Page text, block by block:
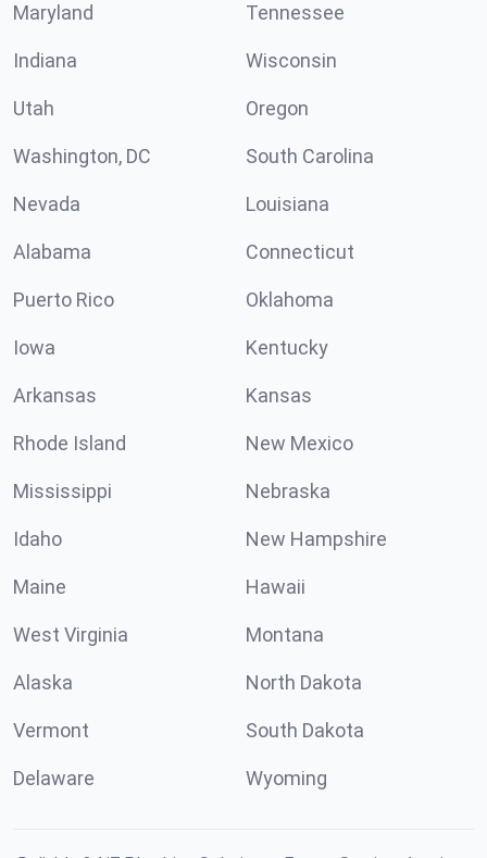
Maryland Tennessee
Indiana Wisconsin
Utah Oregon
Washington, DC South Carolina
Nevada Louisiana
Alabama Connecticut
Puerto Rico Oklahoma
Iowa Kentucky
Arkansas Kansas
Rhode Island New Mexico
Mississippi Nebraska
Idaho New Hampshire
Maine Hawaii
West Virginia Montana
Alaska North Dakota
Vermont South Dakota
Delaware Wyoming